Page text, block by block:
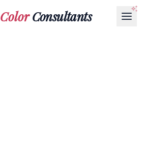
ColorConsultants